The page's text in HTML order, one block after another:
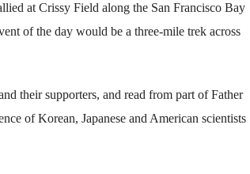
at Crissy Field along the San Francisco Bay
of the day would be a three-mile trek across
their supporters, and read from part of Father
of Korean, Japanese and American scientists